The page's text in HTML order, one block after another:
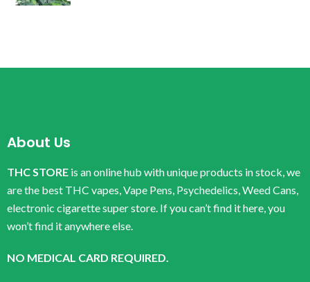
About Us
THC STORE is an online hub with unique products in stock, we
are the best THC vapes, Vape Pens, Psychedelics, Weed Cans,
electronic cigarette super store. If you can’t find it here, you
won’t find it anywhere else.
NO MEDICAL CARD REQUIRED.